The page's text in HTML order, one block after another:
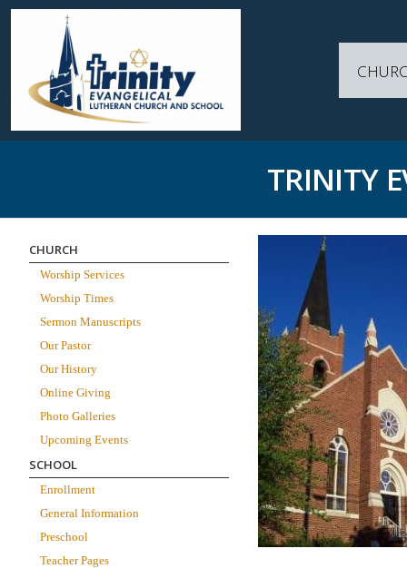
TRINITY
CHURCH
Worship Services
Worship Times
Sermon Manuscripts
Our Pastor
Our History
Online Giving
Photo Galleries
Upcoming Events
SCHOOL
Enrollment
General Information
Preschool
Teacher Pages